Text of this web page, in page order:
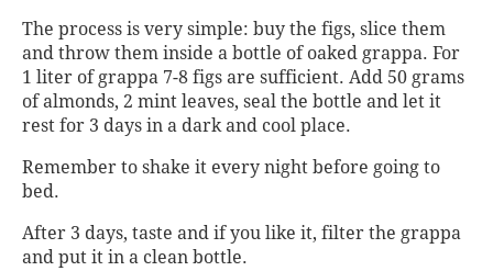
The process is very simple: buy the figs, slice them
and throw them inside a bottle of oaked grappa. For
1 liter of grappa 7-8 figs are sufficient. Add 50 grams
of almonds, 2 mint leaves, seal the bottle and let it
rest for 3 days in a dark and cool place.
Remember to shake it every night before going to
bed.
After 3 days, taste and if you like it, filter the grappa
and put it in a clean bottle.